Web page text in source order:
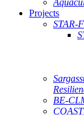
Projects
STAR-
BE-